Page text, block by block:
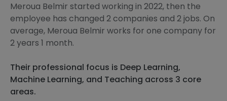
Meroua Belmir started working in 2022, then the
employee has changed 2 companies and 2 jobs. On
average, Meroua Belmir works for one company for
2 years 1 month.
Their professional focus is Deep Learning,
Machine Learning, and Teaching across 3 core
areas.